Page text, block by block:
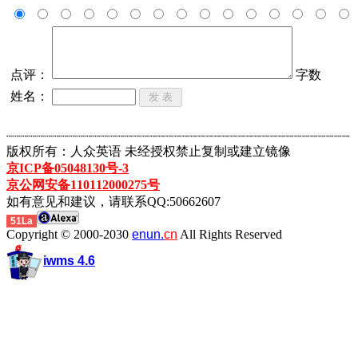
点评：
字数
姓名：
┈┈┈┈┈┈┈┈┈┈┈┈┈┈┈┈┈┈┈┈┈┈┈┈┈┈┈┈┈┈┈┈┈┈┈┈┈┈┈┈┈┈┈
版权所有：人众英语 未经授权禁止复制或建立镜像
京ICP备05048130号-3
京公网安备110112000275号
如有意见和建议，请联系QQ:50662607
51La
Copyright © 2000-2030 enun.cn All Rights Reserved
iwms 4.6